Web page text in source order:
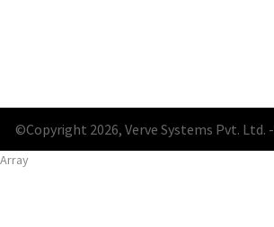
©Copyright 2026, Verve Systems Pvt. Ltd. -
Array